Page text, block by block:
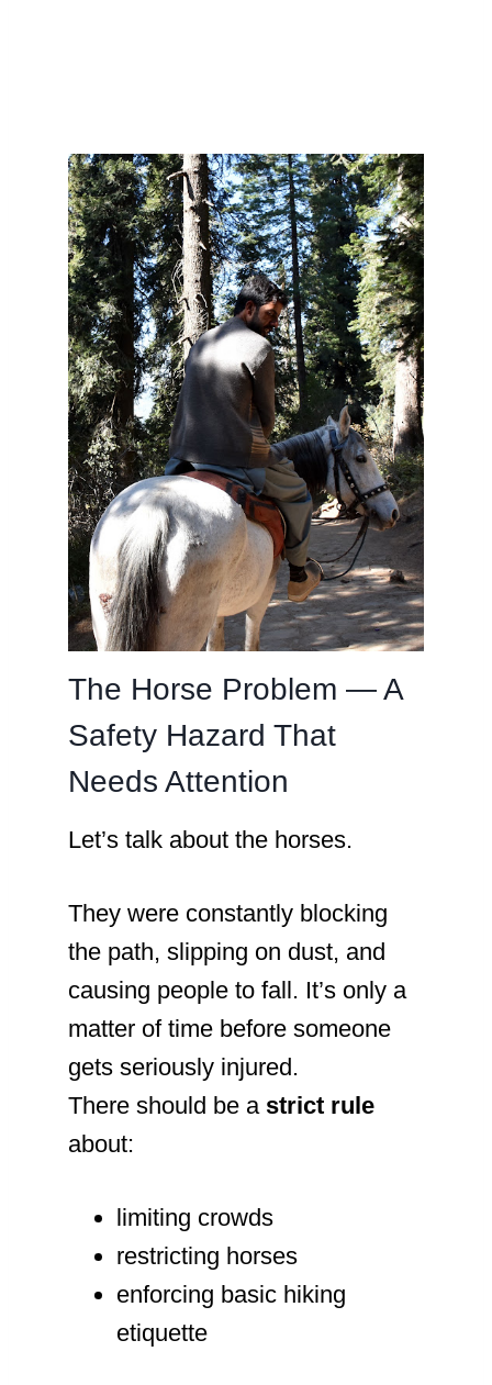
The Horse Problem — A
Safety Hazard That
Needs Attention
Let’s talk about the horses.
They were constantly blocking
the path, slipping on dust, and
causing people to fall. It’s only a
matter of time before someone
gets seriously injured.
There should be a strict rule
about:
limiting crowds
restricting horses
enforcing basic hiking
etiquette